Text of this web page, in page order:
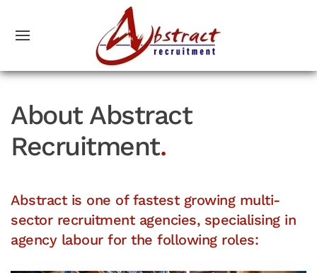
About Abstract
Recruitment.
Abstract is one of fastest growing multi-
sector recruitment agencies, specialising in
agency labour for the following roles: